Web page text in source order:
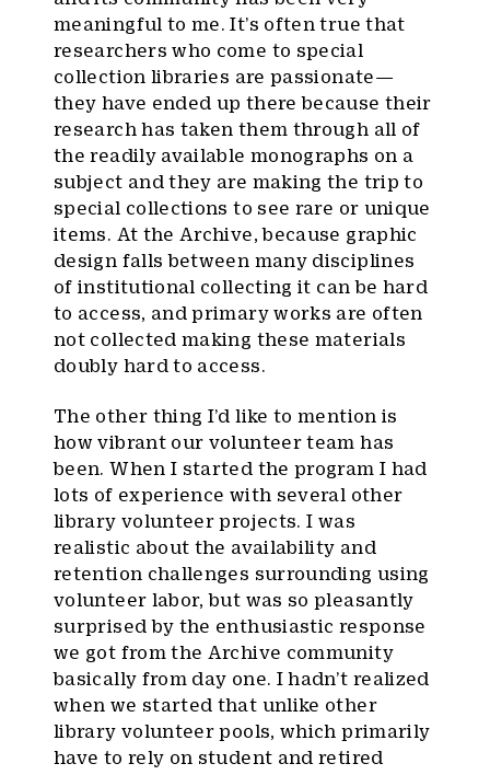
meaningful to me. It’s often true that
researchers who come to special
collection libraries are passionate—
they have ended up there because their
research has taken them through all of
the readily available monographs on a
subject and they are making the trip to
special collections to see rare or unique
items. At the Archive, because graphic
design falls between many disciplines
of institutional collecting it can be hard
to access, and primary works are often
not collected making these materials
doubly hard to access.
The other thing I’d like to mention is
how vibrant our volunteer team has
been. When I started the program I had
lots of experience with several other
library volunteer projects. I was
realistic about the availability and
retention challenges surrounding using
volunteer labor, but was so pleasantly
surprised by the enthusiastic response
we got from the Archive community
basically from day one. I hadn’t realized
when we started that unlike other
library volunteer pools, which primarily
have to rely on student and retired